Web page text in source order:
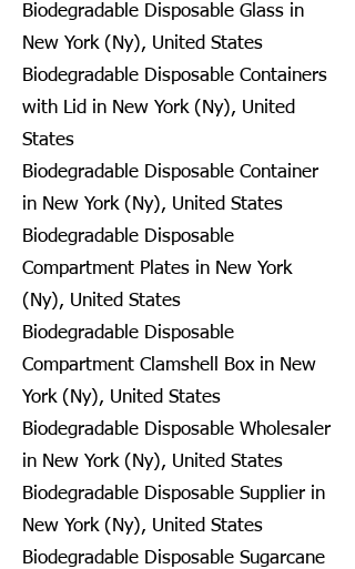
Biodegradable Disposable Glass in
New York (Ny), United States
Biodegradable Disposable Containers
with Lid in New York (Ny), United
States
Biodegradable Disposable Container
in New York (Ny), United States
Biodegradable Disposable
Compartment Plates in New York
(Ny), United States
Biodegradable Disposable
Compartment Clamshell Box in New
York (Ny), United States
Biodegradable Disposable Wholesaler
in New York (Ny), United States
Biodegradable Disposable Supplier in
New York (Ny), United States
Biodegradable Disposable Sugarcane